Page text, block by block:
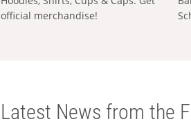
official merchandise!
Latest News from the